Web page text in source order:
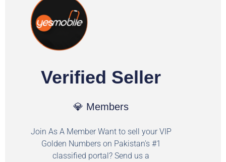
Verified Seller
💎 Members
Join As A Member Want to sell your VIP
Golden Numbers on Pakistan's #1
classified portal? Send us a